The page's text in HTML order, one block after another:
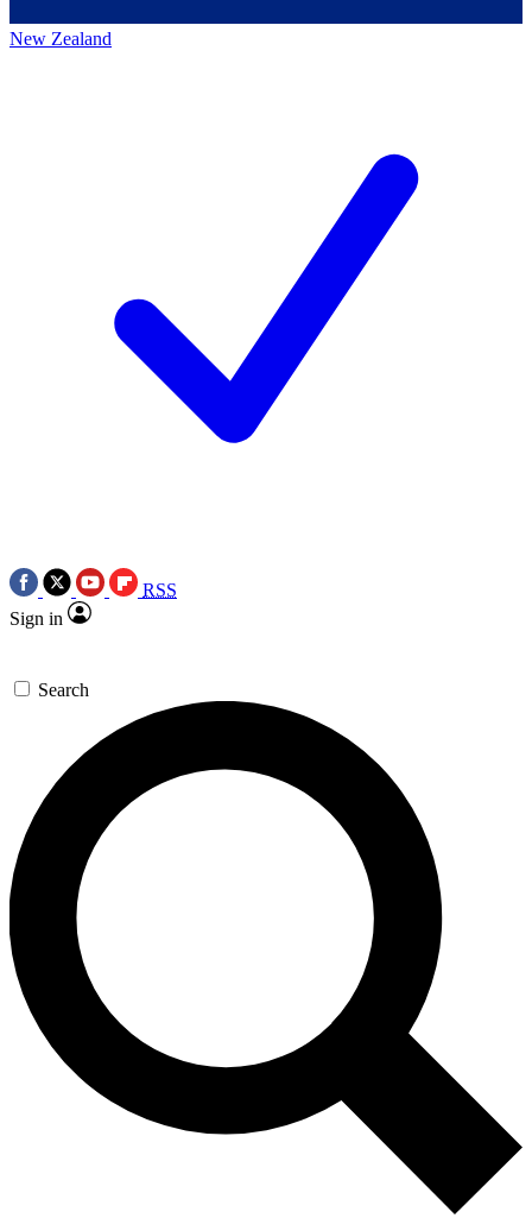
New Zealand
RSS
Sign in
Search